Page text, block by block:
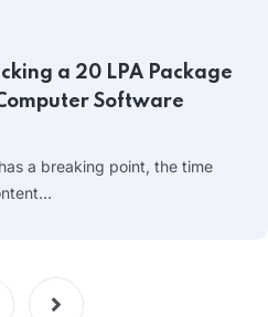
a 20 LPA Package
Software
a breaking point, the time